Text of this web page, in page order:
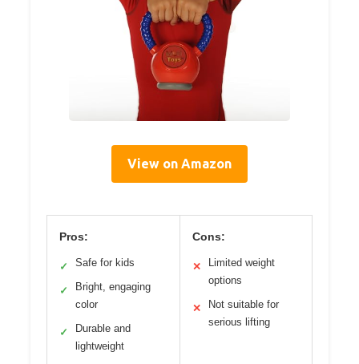
View on Amazon
Pros:
✓ Safe for kids
✓
Bright, engaging
color
✓
Durable and
lightweight
Cons:
✕
Limited weight
options
✕
Not suitable for
serious lifting